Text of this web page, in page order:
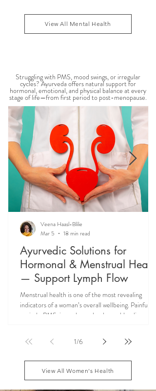
which governs the nervous system, movement, and
mental activity. When Vata become
View All Mental Health
Struggling with PMS, mood swings, or irregular
cycles? Ayurveda offers natural support for
hormonal, emotional, and physical balance at every
stage of life—from first period to post-menopause.
Ayurvedic Solutions for
Hormonal & Menstrual Health
— Support Lymph Flow
Menstrual health is one of the most revealing
indicators of a woman’s overall wellbeing. Painful
periods, PMS, irregular cycles, heavy bleeding, and
like lymph congestion and impaired hormone
dhatu and maintaining smooth menstrual cycle
Veena Haasl-Blilie
Mar 5
18 min read
1/6
View All Women's Health